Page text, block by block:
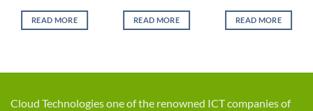
READ MORE READ MORE READ MORE
Cloud Technologies one of the renowned ICT companies of